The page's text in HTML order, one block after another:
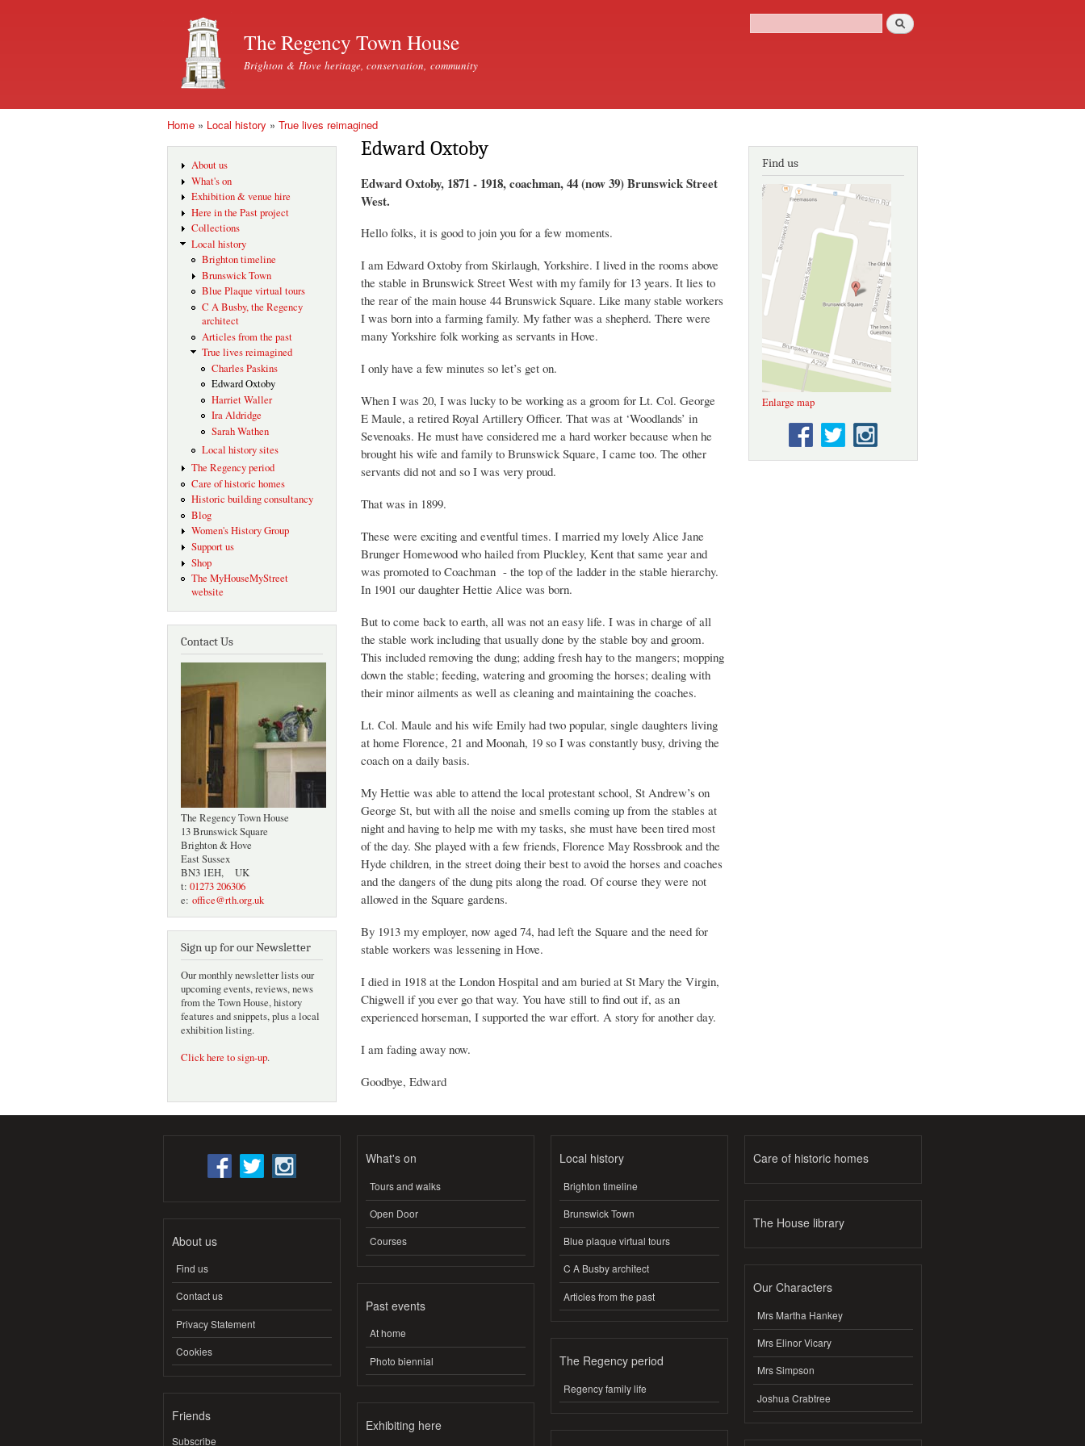
The Regency Town House
Brighton & Hove heritage, conservation, community
Search form
Search
Home » Local history » True lives reimagined
About us
What's on
Exhibition & venue hire
Here in the Past project
Collections
Local history
Brighton timeline
Brunswick Town
Blue Plaque virtual tours
C A Busby, the Regency
architect
Articles from the past
True lives reimagined
Charles Paskins
Edward Oxtoby
Harriet Waller
Ira Aldridge
Sarah Wathen
Local history sites
The Regency period
Care of historic homes
Historic building consultancy
Blog
Women's History Group
Support us
Shop
The MyHouseMyStreet
website
Contact Us
The Regency Town House
13 Brunswick Square
Brighton & Hove
East Sussex
BN3 1EH, UK
t: 01273 206306
e: office@rth.org.uk
Sign up for our Newsletter
Our monthly newsletter lists our
upcoming events, reviews, news
from the Town House, history
features and snippets, plus a local
exhibition listing.
Click here to sign-up.
Edward Oxtoby
Edward Oxtoby, 1871 - 1918, coachman, 44 (now 39) Brunswick Street
West.
Hello folks, it is good to join you for a few moments.
I am Edward Oxtoby from Skirlaugh, Yorkshire. I lived in the rooms above
the stable in Brunswick Street West with my family for 13 years. It lies to
the rear of the main house 44 Brunswick Square. Like many stable workers
I was born into a farming family. My father was a shepherd. There were
many Yorkshire folk working as servants in Hove.
I only have a few minutes so let’s get on.
When I was 20, I was lucky to be working as a groom for Lt. Col. George
E Maule, a retired Royal Artillery Officer. That was at ‘Woodlands’ in
Sevenoaks. He must have considered me a hard worker because when he
brought his wife and family to Brunswick Square, I came too. The other
servants did not and so I was very proud.
That was in 1899.
These were exciting and eventful times. I married my lovely Alice Jane
Brunger Homewood who hailed from Pluckley, Kent that same year and
was promoted to Coachman - the top of the ladder in the stable hierarchy.
In 1901 our daughter Hettie Alice was born.
But to come back to earth, all was not an easy life. I was in charge of all
the stable work including that usually done by the stable boy and groom.
This included removing the dung; adding fresh hay to the mangers; mopping
down the stable; feeding, watering and grooming the horses; dealing with
their minor ailments as well as cleaning and maintaining the coaches.
Lt. Col. Maule and his wife Emily had two popular, single daughters living
at home Florence, 21 and Moonah, 19 so I was constantly busy, driving the
coach on a daily basis.
My Hettie was able to attend the local protestant school, St Andrew’s on
George St, but with all the noise and smells coming up from the stables at
night and having to help me with my tasks, she must have been tired most
of the day. She played with a few friends, Florence May Rossbrook and the
Hyde children, in the street doing their best to avoid the horses and coaches
and the dangers of the dung pits along the road. Of course they were not
allowed in the Square gardens.
By 1913 my employer, now aged 74, had left the Square and the need for
stable workers was lessening in Hove.
I died in 1918 at the London Hospital and am buried at St Mary the Virgin,
Chigwell if you ever go that way. You have still to find out if, as an
experienced horseman, I supported the war effort. A story for another day.
I am fading away now.
Goodbye, Edward
Find us
Enlarge map
About us
Find us
Contact us
Privacy Statement
Cookies
Friends
Subscribe
What's on
Tours and walks
Open Door
Courses
Past events
At home
Photo biennial
Exhibiting here
Local history
Brighton timeline
Brunswick Town
Blue plaque virtual tours
C A Busby architect
Articles from the past
The Regency period
Regency family life
Care of historic homes
The House library
Our Characters
Mrs Martha Hankey
Mrs Elinor Vicary
Mrs Simpson
Joshua Crabtree